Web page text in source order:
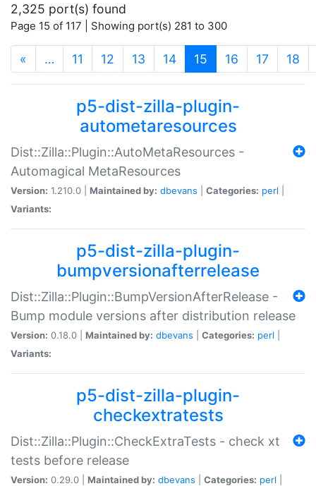
2,325 port(s) found
Page 15 of 117 | Showing port(s) 281 to 300
« … 11 12 13 14 15 (current)
16 17 18
p5-dist-zilla-plugin-
autometaresources
Dist::Zilla::Plugin::AutoMetaResources -
Automagical MetaResources
Version: 1.210.0 | Maintained by: dbevans Categories: perl
Variants:
p5-dist-zilla-plugin-
bumpversionafterrelease
Dist::Zilla::Plugin::BumpVersionAfterRelease -
Bump module versions after distribution release
Version: 0.18.0 | Maintained by: dbevans Categories: perl
Variants:
p5-dist-zilla-plugin-
checkextratests
Dist::Zilla::Plugin::CheckExtraTests - check xt
tests before release
Version: 0.29.0 | Maintained by: dbevans Categories: perl